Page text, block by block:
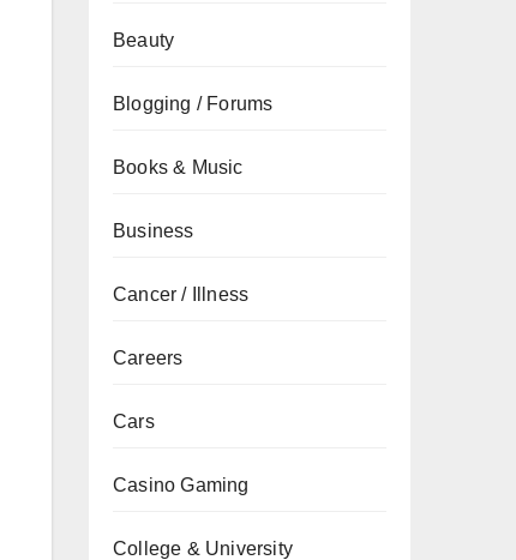
Beauty
Blogging / Forums
Books & Music
Business
Cancer / Illness
Careers
Cars
Casino Gaming
College & University